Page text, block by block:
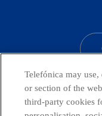
Countries and
Telefónica may
or section of the
third-party cookies